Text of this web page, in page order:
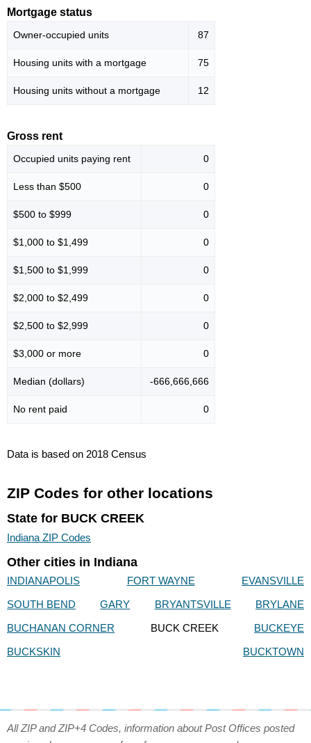
Mortgage status
Owner-occupied units 87
Housing units with a mortgage 75
Housing units without a mortgage 12
Gross rent
Occupied units paying rent 0
Less than $500 0
$500 to $999 0
$1,000 to $1,499 0
$1,500 to $1,999 0
$2,000 to $2,499 0
$2,500 to $2,999 0
$3,000 or more 0
Median (dollars) -666,666,666
No rent paid 0
Data is based on 2018 Census
ZIP Codes for other locations
State for BUCK CREEK
Indiana ZIP Codes
Other cities in Indiana
INDIANAPOLIS FORT WAYNE
EVANSVILLE
SOUTH BEND
GARY BRYANTSVILLE
BRYLANE
BUCHANAN CORNER
BUCK CREEK
BUCKEYE
BUCKSKIN
BUCKTOWN
All ZIP and ZIP+4 Codes, information about Post Offices posted